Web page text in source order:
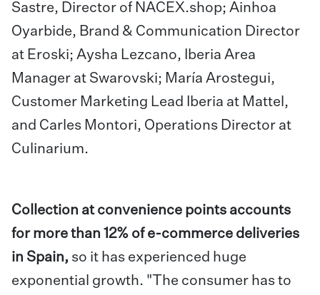
Sastre, Director of NACEX.shop; Ainhoa
Oyarbide, Brand & Communication Director
at Eroski; Aysha Lezcano, Iberia Area
Manager at Swarovski; María Arostegui,
Customer Marketing Lead Iberia at Mattel,
and Carles Montori, Operations Director at
Culinarium.
Collection at convenience points accounts
for more than 12% of e-commerce deliveries
in Spain, so it has experienced huge
exponential growth. "The consumer has to